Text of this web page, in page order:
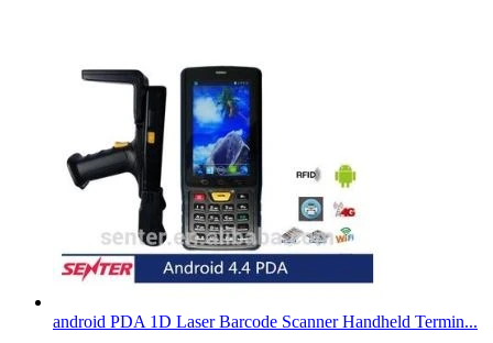
android PDA 1D Laser Barcode Scanner Handheld Termin...